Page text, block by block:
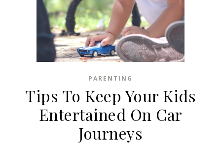
PARENTING
Tips To Keep Your Kids
Entertained On Car
Journeys